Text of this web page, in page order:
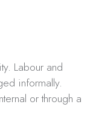
Labour and
informally.
or through a